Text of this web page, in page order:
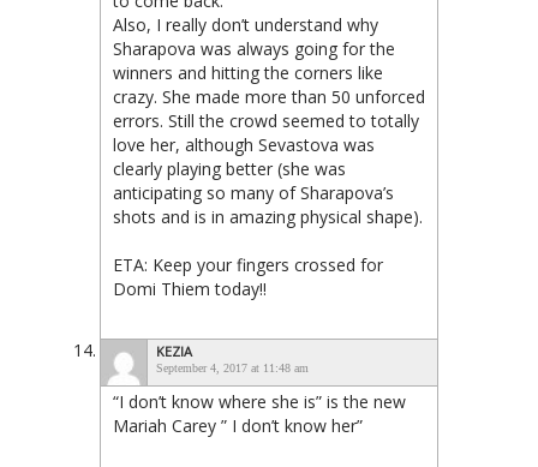
Also, I really don’t understand why
Sharapova was always going for the
winners and hitting the corners like
crazy. She made more than 50 unforced
errors. Still the crowd seemed to totally
love her, although Sevastova was
clearly playing better (she was
anticipating so many of Sharapova’s
shots and is in amazing physical shape).
ETA: Keep your fingers crossed for
Domi Thiem today!!
KEZIA
September 4, 2017 at 11:48 am
“I don’t know where she is” is the new
Mariah Carey ” I don’t know her”